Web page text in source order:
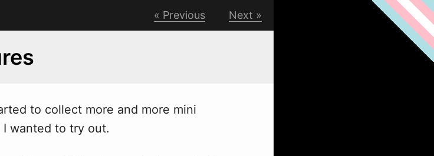
Previous Next
to collect more and more mini
wanted to try out.